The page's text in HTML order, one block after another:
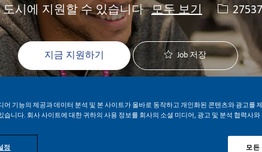
도시에 지원할 수 있습니다 모두 보기 Job ID
27537
지금 지원하기 Job 저장
어 기능의 제공과 데이터 분석 및 본 사이트가 올바로 동작하고 개인화된 콘텐츠와 광고를
습니다. 회사 사이트에 대한 귀하의 사용 정보를 회사의 소셜 미디어, 광고 및 분석 협력사와
정 모든